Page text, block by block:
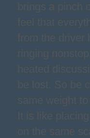
brings a pinch
feel that
from the driver
ringing
heated
be lost. So be
same weight
It is like
on the same